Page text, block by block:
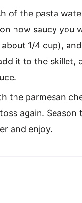
of the pasta
how saucy you
about 1/4 cup),
it to the skillet,
the parmesan
again. Season
and enjoy.